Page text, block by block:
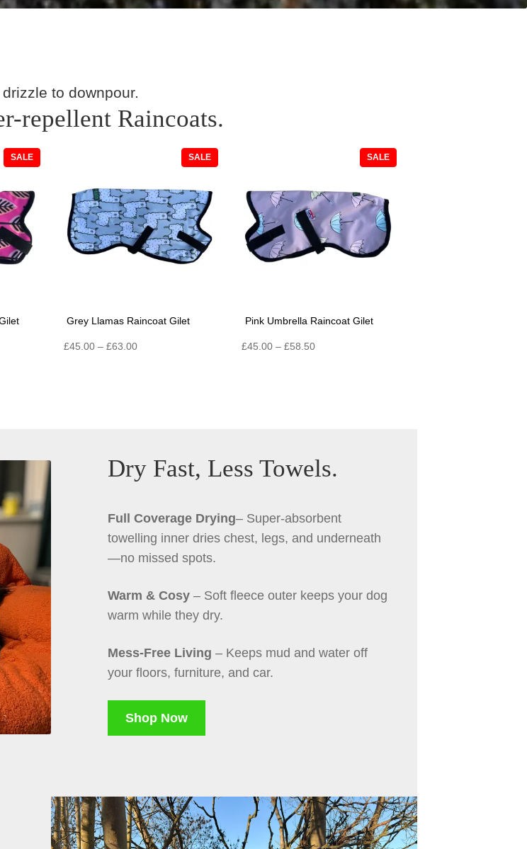
to downpour.
repellent Raincoats.
SALEPRODUCT
ON
SALEPRODUCT
ON
Grey Llamas Raincoat Gilet
£45.00 – £63.00Price
SALEPRODUCT
ON
Pink Umbrella Raincoat Gilet
£45.00 – £58.50Price
Dry Fast, Less Towels.
Full Coverage Drying– Super-absorbent
towelling inner dries chest, legs, and underneath
—no missed spots.
Warm & Cosy – Soft fleece outer keeps your dog
warm while they dry.
Mess-Free Living – Keeps mud and water off
your floors, furniture, and car.
Shop Now